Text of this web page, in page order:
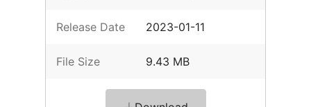
Release Date 2023-01-11
File Size 9.43 MB